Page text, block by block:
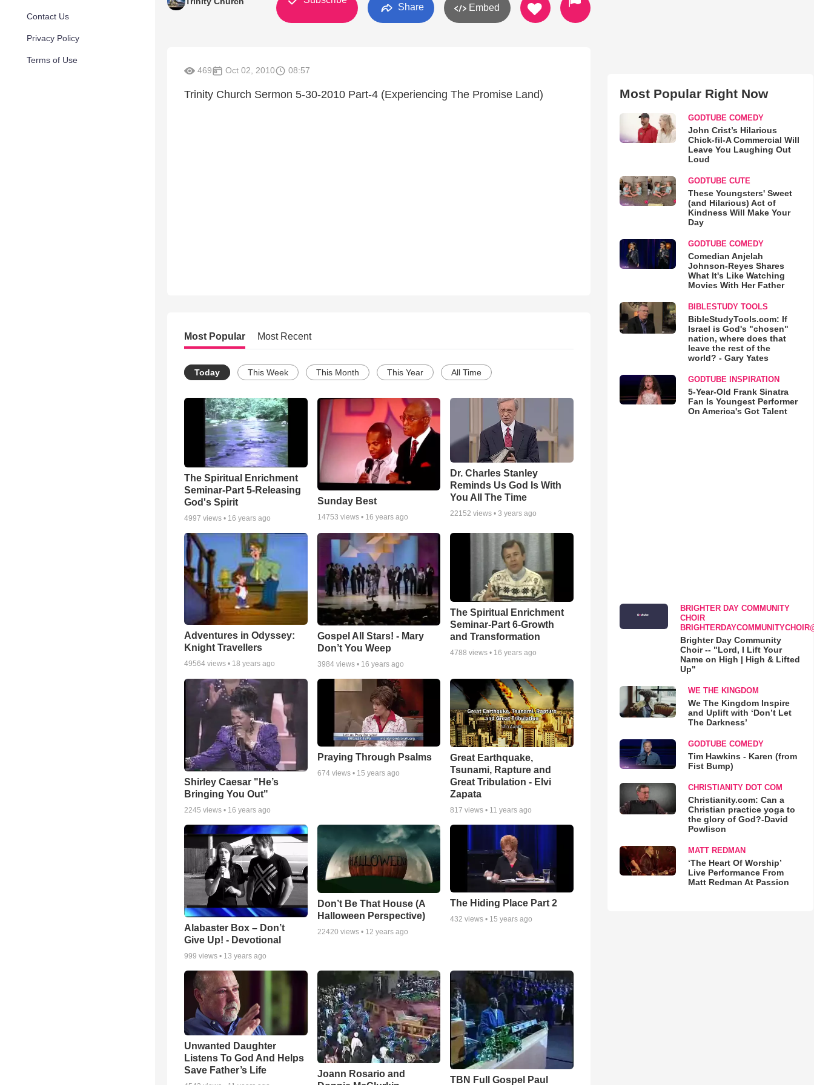
Contact Us
Privacy Policy
Terms of Use
Share Embed
469 Oct 02, 2010 08:57
Trinity Church Sermon 5-30-2010 Part-4 (Experiencing The Promise Land)
Most Popular Most Recent
Today This Week This Month This Year All Time
The Spiritual Enrichment
Seminar-Part 5-Releasing
God's Spirit
4997 views • 16 years ago
Sunday Best
14753 views • 16 years ago
Dr. Charles Stanley
Reminds Us God Is With
You All The Time
22152 views •3 years ago
Adventures in Odyssey:
Knight Travellers
49564 views • 18 years ago
Gospel All Stars! - Mary
Don’t You Weep
3984views • 16 years ago
The Spiritual Enrichment
Seminar-Part 6-Growth
and Transformation
4788 views • 16 years ago
Shirley Caesar "He’s
Bringing You Out"
2245 views • 16 years ago
Praying Through Psalms
674views • 15 years ago
Great Earthquake,
Tsunami, Rapture and
Great Tribulation - Elvi
Zapata
817 views • 11 years ago
Alabaster Box – Don’t
Give Up! - Devotional
999 views • 13 years ago
Don’t Be That House (A
Halloween Perspective)
22420 views • 12 years ago
The Hiding Place Part 2
432 views • 15 years ago
Unwanted Daughter
Listens To God And Helps
Save Father’s Life
Joann Rosario and
TBN Full Gospel Paul
Most Popular Right Now
GODTUBE COMEDY
John Crist’s Hilarious
Chick-fil-A Commercial Will
Leave You Laughing Out
Loud
GODTUBE CUTE
These Youngsters' Sweet
(and Hilarious) Act of
Kindness Will Make Your
Day
GODTUBE COMEDY
Comedian Anjelah
Johnson-Reyes Shares
What It's Like Watching
Movies With Her Father
BIBLESTUDY TOOLS
BibleStudyTools.com: If
Israel is God's "chosen"
nation, where does that
leave the rest of the
world? - Gary Yates
GODTUBE INSPIRATION
5-Year-Old Frank Sinatra
Fan Is Youngest Performer
On America's Got Talent
BRIGHTER DAY COMMUNITY
CHOIR
Brighter Day Community
Choir -- "Lord, I Lift Your
Name on High | High & Lifted
Up"
WE THE KINGDOM
We The Kingdom Inspire
and Uplift with ‘Don’t Let
The Darkness’
GODTUBE COMEDY
Tim Hawkins - Karen (from
Fist Bump)
CHRISTIANITY DOT COM
Christianity.com: Can a
Christian practice yoga to
the glory of God?-David
Powlison
MATT REDMAN
‘The Heart Of Worship’
Live Performance From
Matt Redman At Passion